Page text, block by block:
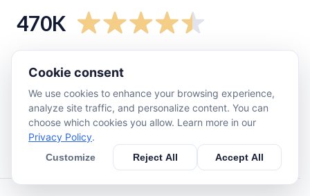
470K
star
18K
star
7.1K
star 17K
Cookie consent
We use cookies to enhance your browsing experience,
analyze site traffic, and personalize content. You can
choose which cookies you allow. Learn more in our
Privacy Policy.
Customize Reject All Accept All